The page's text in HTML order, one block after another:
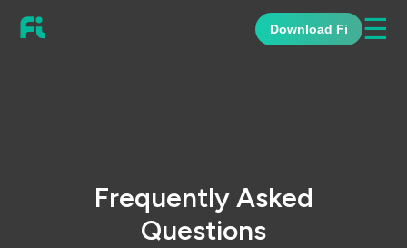
Download Fi ☰
Frequently Asked
Questions